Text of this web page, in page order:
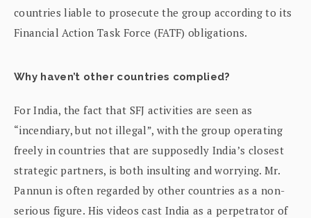
countries liable to prosecute the group according to its
Financial Action Task Force (FATF) obligations.
Why haven’t other countries complied?
For India, the fact that SFJ activities are seen as
“incendiary, but not illegal”, with the group operating
freely in countries that are supposedly India’s closest
strategic partners, is both insulting and worrying. Mr.
Pannun is often regarded by other countries as a non-
serious figure. His videos cast India as a perpetrator of